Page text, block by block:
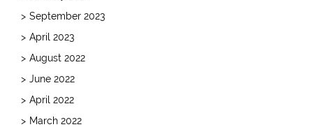
September 2023
April 2023
August 2022
June 2022
April 2022
March 2022